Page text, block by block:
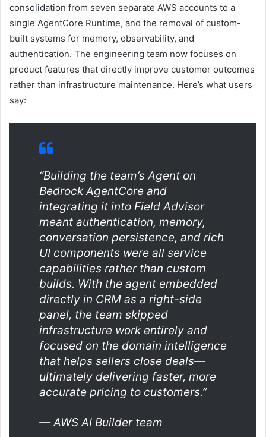
consolidation from seven separate AWS accounts to a
single AgentCore Runtime, and the removal of custom-
built systems for memory, observability, and
authentication. The engineering team now focuses on
product features that directly improve customer outcomes
rather than infrastructure maintenance. Here’s what users
say:
“Building the team’s Agent on
Bedrock AgentCore and
integrating it into Field Advisor
meant authentication, memory,
conversation persistence, and rich
UI components were all service
capabilities rather than custom
builds. With the agent embedded
directly in CRM as a right-side
panel, the team skipped
infrastructure work entirely and
focused on the domain intelligence
that helps sellers close deals—
ultimately delivering faster, more
accurate pricing to customers.”
— AWS AI Builder team